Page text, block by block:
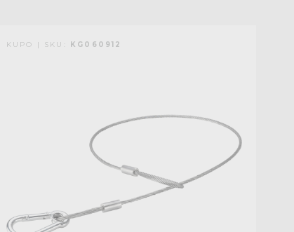
KUPO | SKU: KG060912